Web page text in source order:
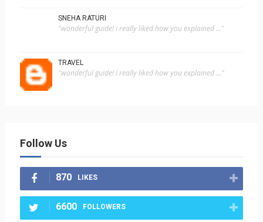
SNEHA RATURI
"wonderful guide! i really liked how you explained ..."
TRAVEL
"wonderful guide! i really liked how you explained ..."
Follow Us
870 LIKES
6600 FOLLOWERS